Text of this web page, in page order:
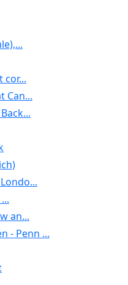
cor...
Can...
an...
- Penn ...